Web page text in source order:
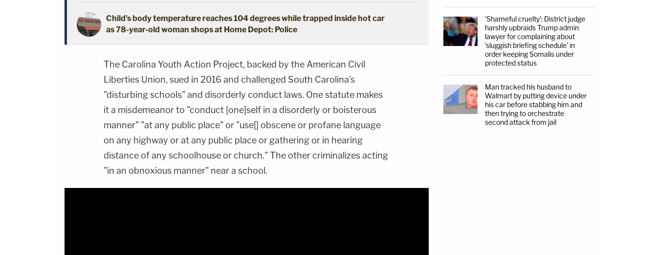
Child's body temperature reaches 104 degrees while trapped inside hot car
as 78-year-old woman shops at Home Depot: Police
The Carolina Youth Action Project, backed by the American Civil
Liberties Union, sued in 2016 and challenged South Carolina's
"disturbing schools" and disorderly conduct laws. One statute makes
it a misdemeanor to "conduct [one]self in a disorderly or boisterous
manner" "at any public place" or "use[] obscene or profane language
on any highway or at any public place or gathering or in hearing
distance of any schoolhouse or church." The other criminalizes acting
"in an obnoxious manner" near a school.
'Shameful cruelty': District judge
harshly upbraids Trump admin
lawyer for complaining about
'sluggish briefing schedule' in
order keeping Somalis under
protected status
Man tracked his husband to
Walmart by putting device under
his car before stabbing him and
then trying to orchestrate
second attack from jail